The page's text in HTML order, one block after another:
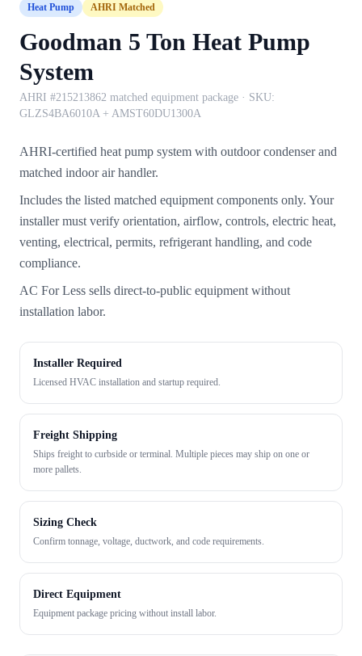
Heat Pump AHRI Matched
Goodman 5 Ton Heat Pump
System
AHRI #215213862 matched equipment package · SKU:
GLZS4BA6010A + AMST60DU1300A
AHRI-certified heat pump system with outdoor condenser and
matched indoor air handler.
Includes the listed matched equipment components only. Your
installer must verify orientation, airflow, controls, electric heat,
venting, electrical, permits, refrigerant handling, and code
compliance.
AC For Less sells direct-to-public equipment without
installation labor.
Installer Required
Licensed HVAC installation and startup required.
Freight Shipping
Ships freight to curbside or terminal. Multiple pieces may ship on one or
more pallets.
Sizing Check
Confirm tonnage, voltage, ductwork, and code requirements.
Direct Equipment
Equipment package pricing without install labor.